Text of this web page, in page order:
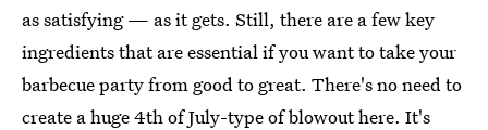
as satisfying — as it gets. Still, there are a few key
ingredients that are essential if you want to take your
barbecue party from good to great. There's no need to
create a huge 4th of July-type of blowout here. It's